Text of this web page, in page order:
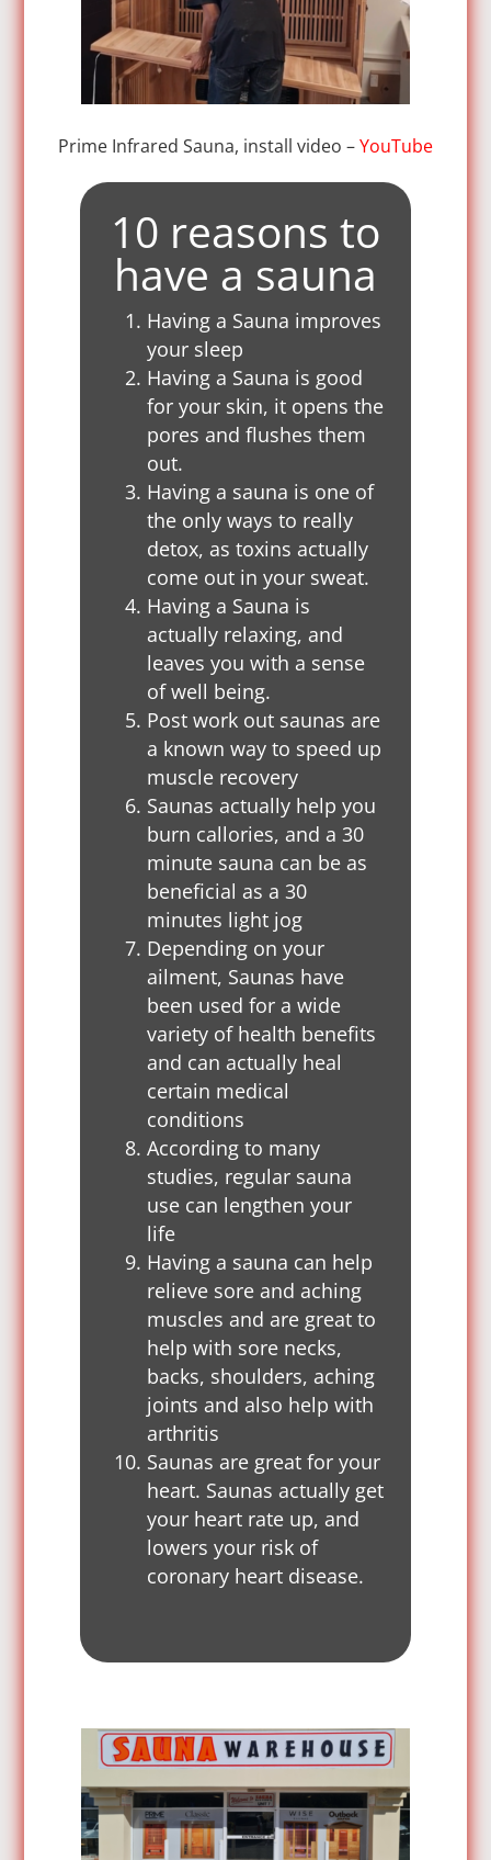
Prime Infrared Sauna, install video –YouTube
10 reasons to
have a sauna
Having a Sauna improves
your sleep
Having a Sauna is good
for your skin, it opens the
pores and flushes them
out.
Having a sauna is one of
the only ways to really
detox, as toxins actually
come out in your sweat.
Having a Sauna is
actually relaxing, and
leaves you with a sense
of well being.
Post work out saunas are
a known way to speed up
muscle recovery
Saunas actually help you
burn callories, and a 30
minute sauna can be as
beneficial as a 30
minutes light jog
Depending on your
ailment, Saunas have
been used for a wide
variety of health benefits
and can actually heal
certain medical
conditions
According to many
studies, regular sauna
use can lengthen your
life
Having a sauna can help
relieve sore and aching
muscles and are great to
help with sore necks,
backs, shoulders, aching
joints and also help with
arthritis
Saunas are great for your
heart. Saunas actually get
your heart rate up, and
lowers your risk of
coronary heart disease.